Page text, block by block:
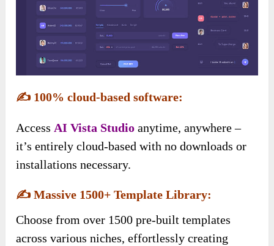
✍️ 100% cloud-based software:
Access AI Vista Studio anytime, anywhere –
it’s entirely cloud-based with no downloads or
installations necessary.
✍️Massive 1500+ Template Library:
Choose from over 1500 pre-built templates
across various niches, effortlessly creating